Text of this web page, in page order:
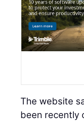
The website
been recently